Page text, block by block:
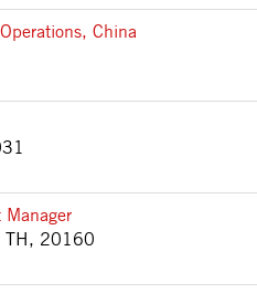
China
TH, 20160